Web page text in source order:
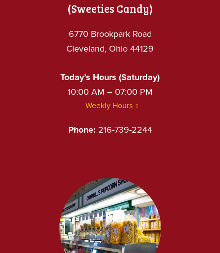
(Sweeties Candy)
6770 Brookpark Road
Cleveland, Ohio 44129
Today’s Hours (Saturday)
10:00 AM – 07:00 PM
Weekly Hours
Phone: 216-739-2244